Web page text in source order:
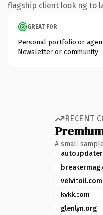
flagship client looking to
GREAT FOR
Personal portfolio or
Newsletter or community
RECENT
A small
velvitoil.com
kvkk.com
glenlyn.org